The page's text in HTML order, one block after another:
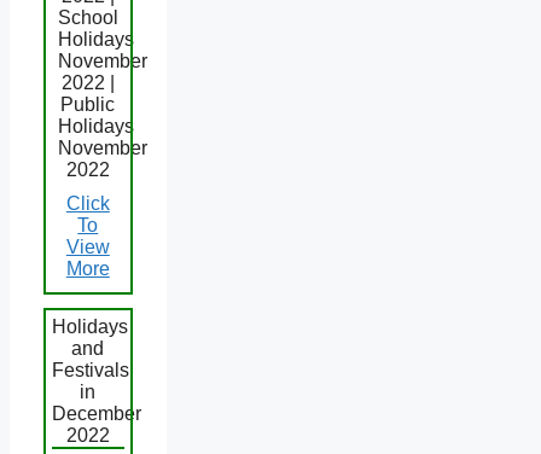
School
Holidays
November
2022 |
Public
Holidays
November
2022
Click
To
View
More
Holidays
and
Festivals
in
December
2022